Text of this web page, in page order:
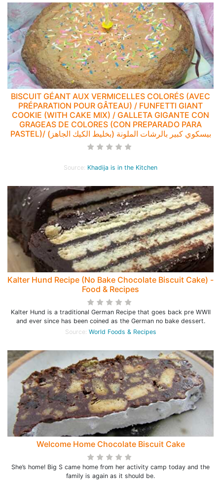
BISCUIT GÉANT AUX VERMICELLES COLORÉS (AVEC
PRÉPARATION POUR GÂTEAU) / FUNFETTI GIANT
COOKIE (WITH CAKE MIX) / GALLETA GIGANTE CON
GRAGEAS DE COLORES (CON PREPARADO PARA
PASTEL)/ بيسكوي كبير بالرشات الملونة (بخليط الكيك الجاهز)
Source: Khadija is in the Kitchen
Kalter Hund Recipe (No Bake Chocolate Biscuit Cake) -
Food & Recipes
Kalter Hund is a traditional German Recipe that goes back pre WWII
and ever since has been coined as the German no bake dessert.
Source: World Foods & Recipes
Welcome Home Chocolate Biscuit Cake
She’s home! Big S came home from her activity camp today and the
family is again as it should be.